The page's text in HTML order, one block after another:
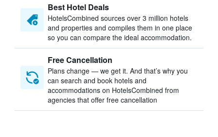
Best Hotel Deals
HotelsCombined sources over 3 million hotels
and properties and compiles them in one place
so you can compare the ideal accommodation.
Free Cancellation
Plans change — we get it. And that’s why you
can search and book hotels and
accommodations on HotelsCombined from
agencies that offer free cancellation